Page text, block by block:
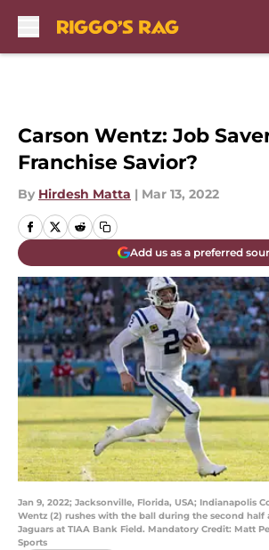
Carson Wentz: Job
Franchise Savior?
By Hirdesh Matta | Mar 13, 2022
Add us as a preferred
Jan 9, 2022; Jacksonville, Florida, USA; Indianapolis
Wentz (2) rushes with the ball during the second half
Jaguars at TIAA Bank Field. Mandatory Credit: Matt
Sports